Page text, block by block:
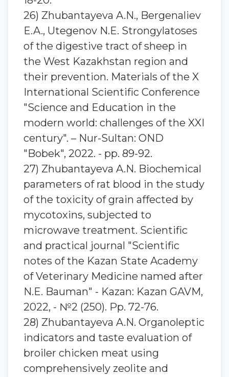
26) Zhubantayeva A.N., Bergenaliev
E.A., Utegenov N.E. Strongylatoses
of the digestive tract of sheep in
the West Kazakhstan region and
their prevention. Materials of the X
International Scientific Conference
"Science and Education in the
modern world: challenges of the XXI
century". – Nur-Sultan: OND
"Bobek", 2022. - pp. 89-92.
27) Zhubantaуeva A.N. Biochemical
parameters of rat blood in the study
of the toxicity of grain affected by
mycotoxins, subjected to
microwave treatment. Scientific
and practical journal "Scientific
notes of the Kazan State Academy
of Veterinary Medicine named after
N.E. Bauman" - Kazan: Kazan GAVM,
2022, - №2 (250). Pp. 72-76.
28) Zhubantaуeva A.N. Organoleptic
indicators and taste evaluation of
broiler chicken meat using
comprehensively zeolite and